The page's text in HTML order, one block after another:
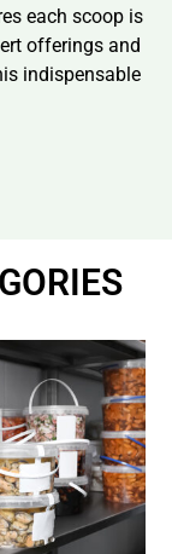
each scoop is
offerings and
indispensable